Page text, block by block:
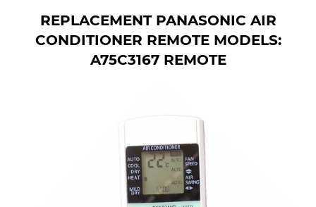
REPLACEMENT PANASONIC AIR
CONDITIONER REMOTE MODELS:
A75C3167 REMOTE